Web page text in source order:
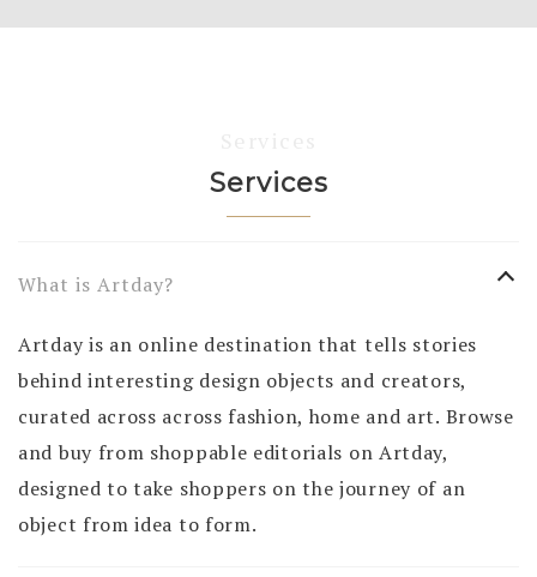
Services
What is Artday?
Artday is an online destination that tells stories
behind interesting design objects and creators,
curated across across fashion, home and art. Browse
and buy from shoppable editorials on Artday,
designed to take shoppers on the journey of an
object from idea to form.